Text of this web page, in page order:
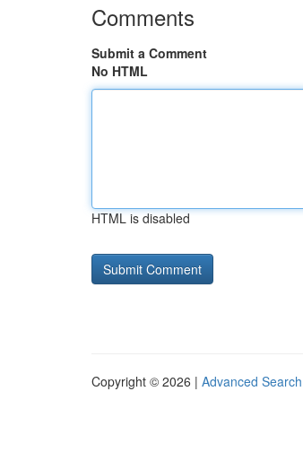
Comments
Submit a Comment
No HTML
HTML is disabled
Copyright © 2026 | Advanced Search